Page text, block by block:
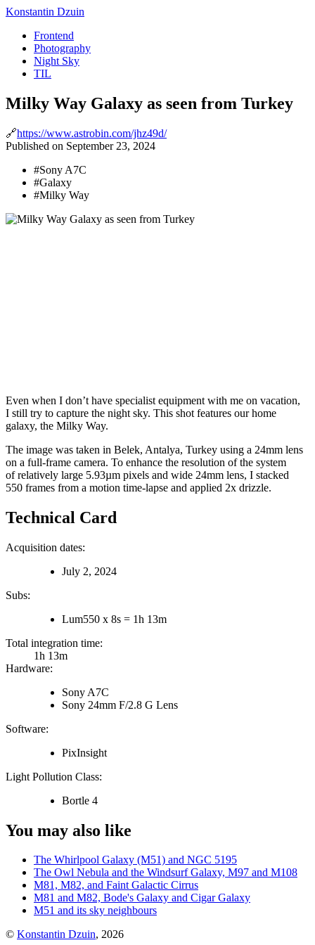
Konstantin Dzuin
Frontend
Photography
Night Sky
TIL
Milky Way Galaxy as seen from Turkey
🔗https://www.astrobin.com/jhz49d/
Published on September 23, 2024
#Sony A7C
#Galaxy
#Milky Way
Even when I don’t have specialist equipment with me on vacation,
I still try to capture the night sky. This shot features our home
galaxy, the Milky Way.
The image was taken in Belek, Antalya, Turkey using a 24mm lens
on a full-frame camera. To enhance the resolution of the system
of relatively large 5.93µm pixels and wide 24mm lens, I stacked
550 frames from a motion time-lapse and applied 2x drizzle.
Technical Card
Acquisition dates:
July 2, 2024
Subs:
Lum550 x 8s = 1h 13m
Total integration time:
1h 13m
Hardware:
Sony A7C
Sony 24mm F/2.8 G Lens
Software:
PixInsight
Light Pollution Class:
Bortle 4
You may also like
The Whirlpool Galaxy (M51) and NGC 5195
The Owl Nebula and the Windsurf Galaxy, M97 and M108
M81, M82, and Faint Galactic Cirrus
M81 and M82, Bode's Galaxy and Cigar Galaxy
M51 and its sky neighbours
© Konstantin Dzuin, 2026